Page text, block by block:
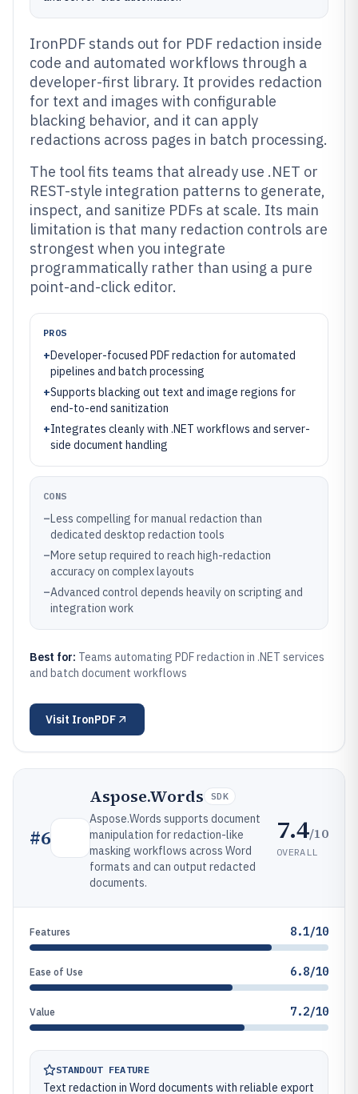
IronPDF stands out for PDF redaction inside
code and automated workflows through a
developer-first library. It provides redaction
for text and images with configurable
blacking behavior, and it can apply
redactions across pages in batch processing.
The tool fits teams that already use .NET or
REST-style integration patterns to generate,
inspect, and sanitize PDFs at scale. Its main
limitation is that many redaction controls are
strongest when you integrate
programmatically rather than using a pure
point-and-click editor.
PROS
+Developer-focused PDF redaction for automated
pipelines and batch processing
+Supports blacking out text and image regions for
end-to-end sanitization
+Integrates cleanly with .NET workflows and server-
side document handling
CONS
–Less compelling for manual redaction than
dedicated desktop redaction tools
–More setup required to reach high-redaction
accuracy on complex layouts
–Advanced control depends heavily on scripting and
integration work
Best for: Teams automating PDF redaction in .NET services
and batch document workflows
Visit IronPDF
#6
Aspose.Words SDK
Aspose.Words supports document
manipulation for redaction-like
masking workflows across Word
formats and can output redacted
documents.
7.4/10
OVERALL
Features 8.1/10
Ease of Use 6.8/10
Value 7.2/10
STANDOUT FEATURE
Text redaction in Word documents with reliable export